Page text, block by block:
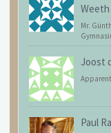
Weeth
Mr.
Joost
Paul